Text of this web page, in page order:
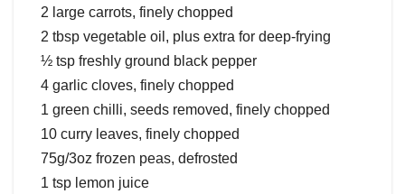
2 large carrots, finely chopped
2 tbsp vegetable oil, plus extra for deep-frying
½ tsp freshly ground black pepper
4 garlic cloves, finely chopped
1 green chilli, seeds removed, finely chopped
10 curry leaves, finely chopped
75g/3oz frozen peas, defrosted
1 tsp lemon juice